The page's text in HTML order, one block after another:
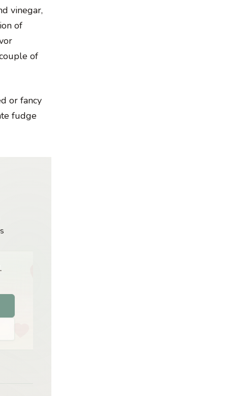
vinegar,
of
of
or fancy
fudge